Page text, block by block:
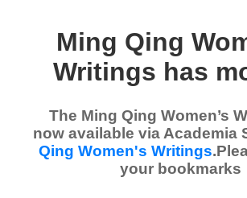
Ming Qing
Writings has
The Ming Qing Women’s
now available via Academia
Qing Women's Writings
your bookmarks